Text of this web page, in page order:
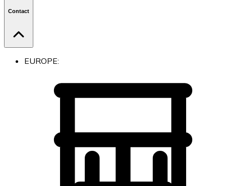
Contact
EUROPE: